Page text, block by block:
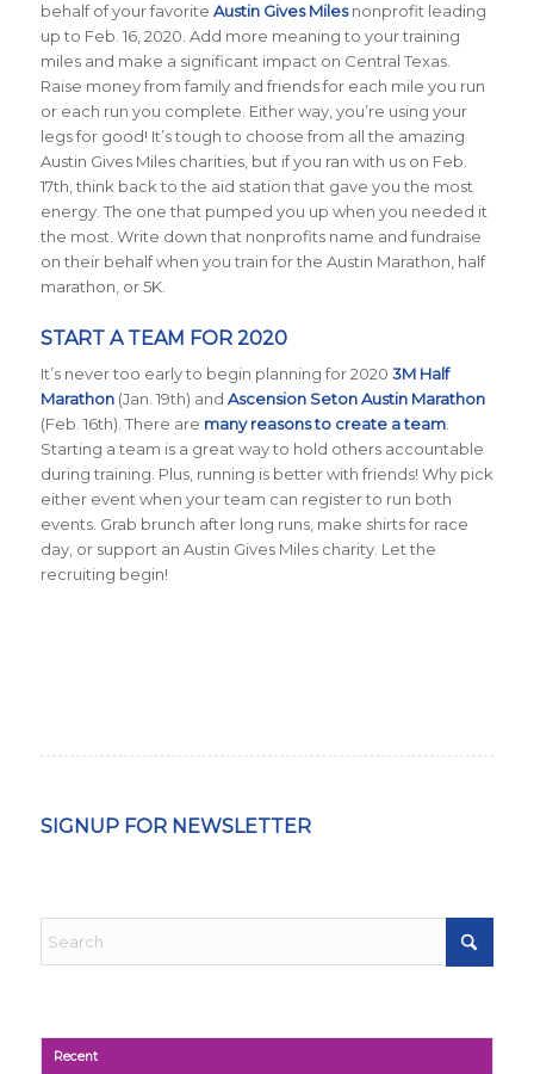
behalf of your favorite Austin Gives Milesnonprofit leading
up to Feb. 16, 2020. Add more meaning to your training
miles and make a significant impact on Central Texas.
Raise money from family and friends for each mile you run
or each run you complete. Either way, you’re using your
legs for good! It’s tough to choose from all the amazing
Austin Gives Miles charities, but if you ran with us on Feb.
17th, think back to the aid station that gave you the most
energy. The one that pumped you up when you needed it
the most. Write down that nonprofits name and fundraise
on their behalf when you train for the Austin Marathon, half
marathon, or 5K.
START A TEAM FOR 2020
It’s never too early to begin planning for 2020 3M Half
Marathon(Jan. 19th) and Ascension Seton Austin Marathon
(Feb. 16th). There are many reasons to create a team.
Starting a team is a great way to hold others accountable
during training. Plus, running is better with friends! Why pick
either event when your team can register to run both
events. Grab brunch after long runs, make shirts for race
day, or support an Austin Gives Miles charity. Let the
recruiting begin!
SIGNUP FOR NEWSLETTER
Recent